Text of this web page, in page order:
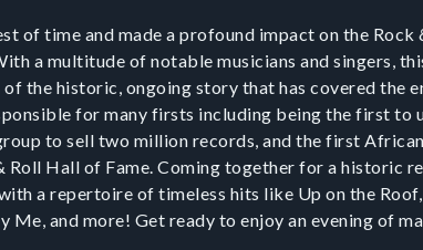
of time and made a profound impact on the Rock
a multitude of notable musicians and singers,
the historic, ongoing story that has covered the
for many firsts including being the first to
to sell two million records, and the first
Hall of Fame. Coming together for a historic
a repertoire of timeless hits like Up on the
Me, and more! Get ready to enjoy an evening of